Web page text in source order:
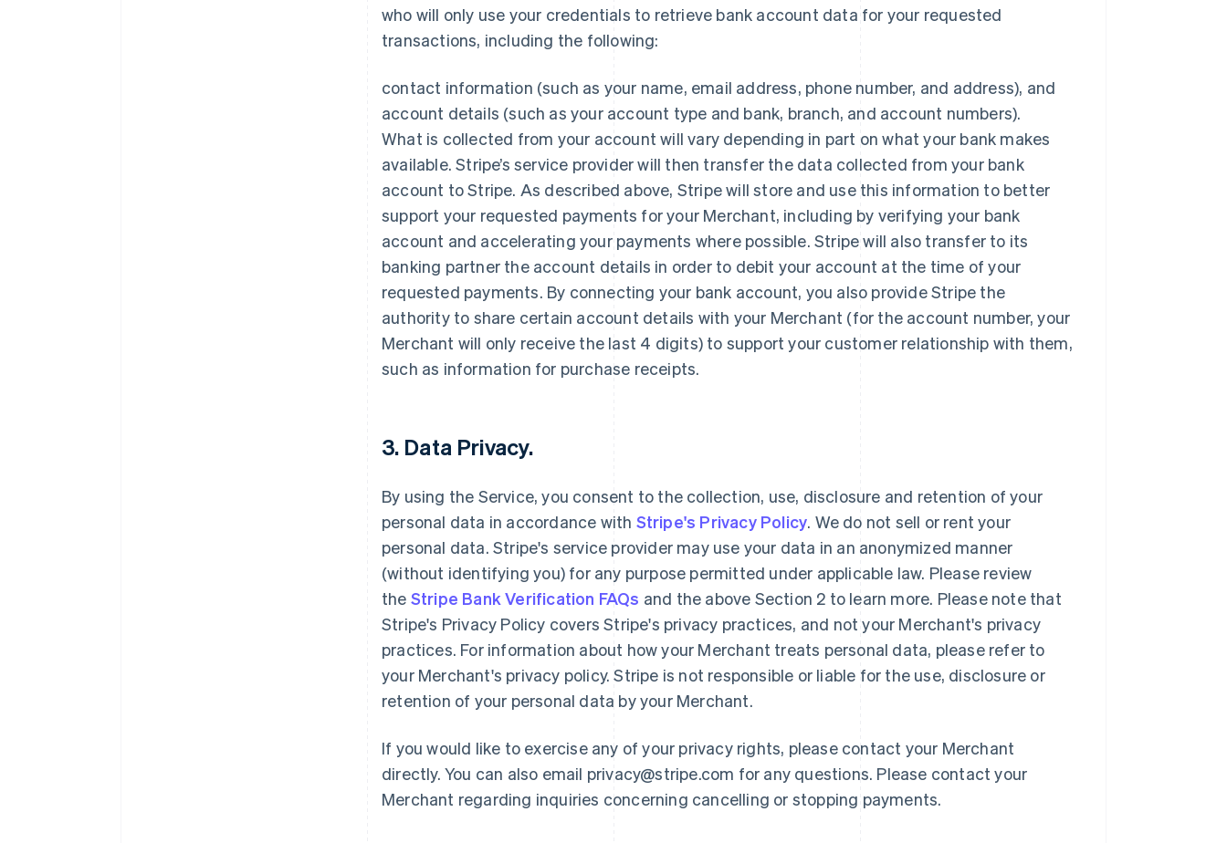
who will only use your credentials to retrieve bank account data for your requested
transactions, including the following:
contact information (such as your name, email address, phone number, and address), and
account details (such as your account type and bank, branch, and account numbers).
What is collected from your account will vary depending in part on what your bank makes
available. Stripe’s service provider will then transfer the data collected from your bank
account to Stripe. As described above, Stripe will store and use this information to better
support your requested payments for your Merchant, including by verifying your bank
account and accelerating your payments where possible. Stripe will also transfer to its
banking partner the account details in order to debit your account at the time of your
requested payments. By connecting your bank account, you also provide Stripe the
authority to share certain account details with your Merchant (for the account number, your
Merchant will only receive the last 4 digits) to support your customer relationship with them,
such as information for purchase receipts.
3. Data Privacy.
By using the Service, you consent to the collection, use, disclosure and retention of your
personal data in accordance with Stripe's Privacy Policy. We do not sell or rent your
personal data. Stripe's service provider may use your data in an anonymized manner
(without identifying you) for any purpose permitted under applicable law. Please review
the Stripe Bank Verification FAQs and the above Section 2 to learn more. Please note that
Stripe's Privacy Policy covers Stripe's privacy practices, and not your Merchant's privacy
practices. For information about how your Merchant treats personal data, please refer to
your Merchant's privacy policy. Stripe is not responsible or liable for the use, disclosure or
retention of your personal data by your Merchant.
If you would like to exercise any of your privacy rights, please contact your Merchant
directly. You can also email privacy@stripe.com for any questions. Please contact your
Merchant regarding inquiries concerning cancelling or stopping payments.